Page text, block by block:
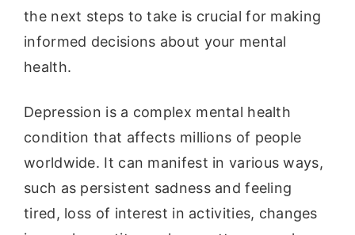
the next steps to take is crucial for making
informed decisions about your mental
health.
Depression is a complex mental health
condition that affects millions of people
worldwide. It can manifest in various ways,
such as persistent sadness and feeling
tired, loss of interest in activities, changes